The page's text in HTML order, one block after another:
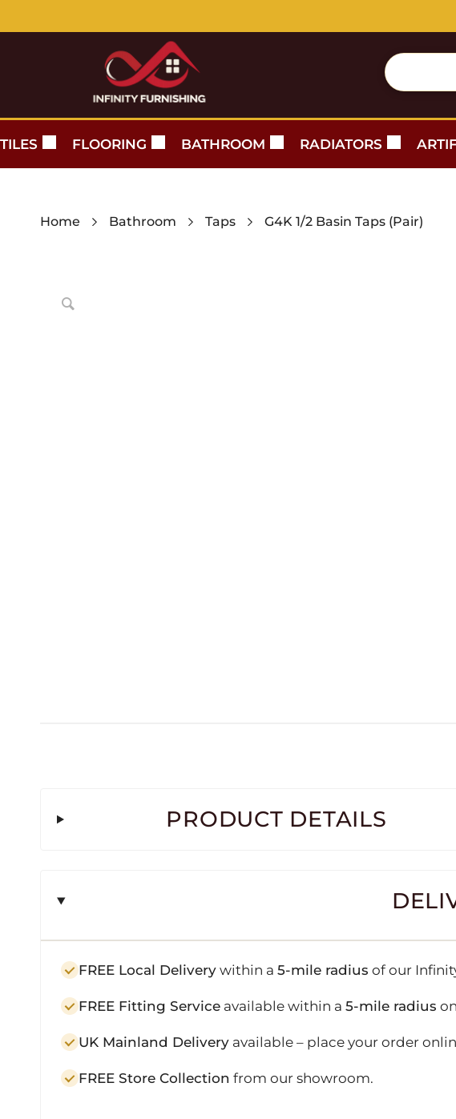
TILES FLOORING BATHROOM RADIATORS
Home Bathroom Taps G4K 1/2 Basin Taps (Pair)
PRODUCT DETAILS
FREE Local Delivery within a 5-mile radius of our
FREE Fitting Service available within a 5-mile radius
UK Mainland Delivery available – place your order
FREE Store Collection from our showroom.